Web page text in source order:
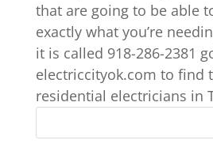
that are going to be able
exactly what you’re
it is called 918-286-2381
electriccityok.com to find
residential electricians in